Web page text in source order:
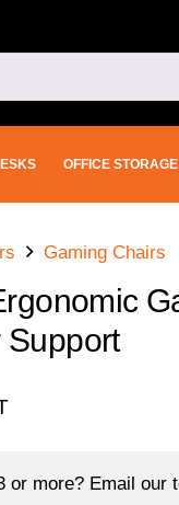
OFFICE STORAGE
Gaming Chairs
Support
or more? Email our